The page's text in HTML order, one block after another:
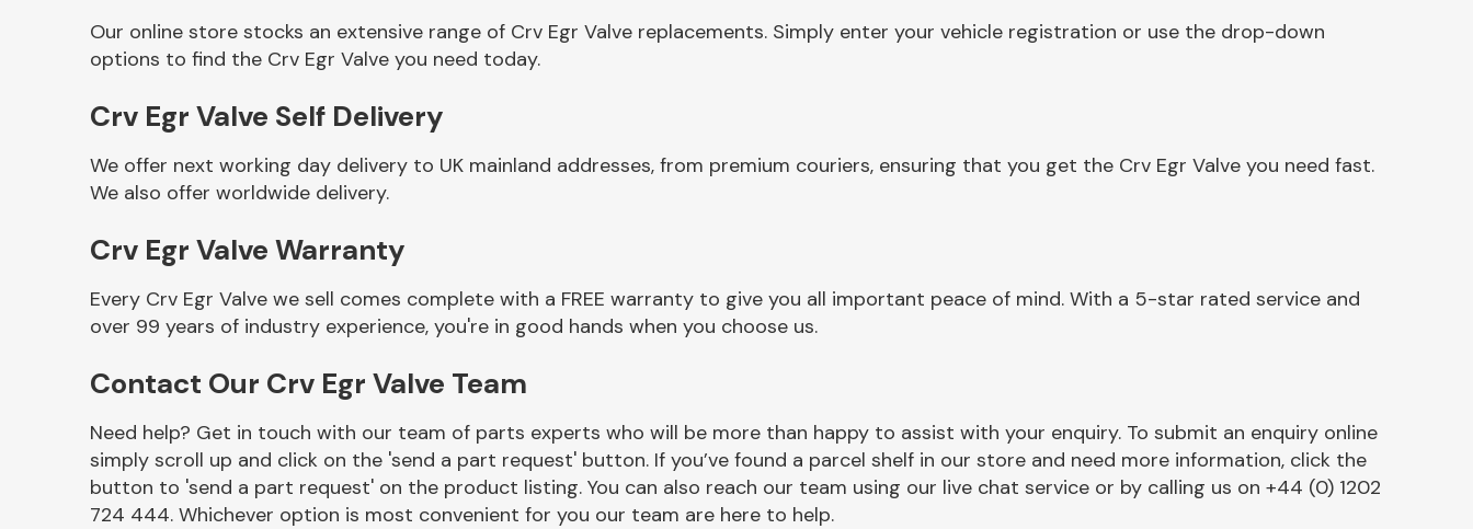
Other Makes
Miscellaneous
Our online store stocks an extensive range of Crv Egr Valve replacements. Simply enter your vehicle registration or use the drop-down
options to find the Crv Egr Valve you need today.
Crv Egr Valve Self Delivery
We offer next working day delivery to UK mainland addresses, from premium couriers, ensuring that you get the Crv Egr Valve you need fast.
We also offer worldwide delivery.
Crv Egr Valve Warranty
Every Crv Egr Valve we sell comes complete with a FREE warranty to give you all important peace of mind. With a 5-star rated service and
over 99 years of industry experience, you're in good hands when you choose us.
Contact Our Crv Egr Valve Team
Need help? Get in touch with our team of parts experts who will be more than happy to assist with your enquiry. To submit an enquiry online
simply scroll up and click on the 'send a part request' button. If you’ve found a parcel shelf in our store and need more information, click the
button to 'send a part request' on the product listing. You can also reach our team using our live chat service or by calling us on +44 (0) 1202
724 444. Whichever option is most convenient for you our team are here to help.